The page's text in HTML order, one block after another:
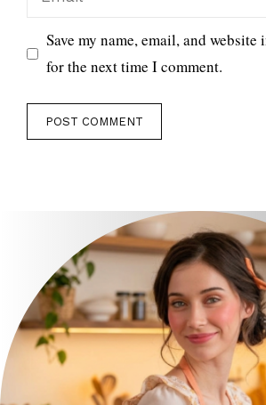
Save my name, email, and website
for the next time I comment.